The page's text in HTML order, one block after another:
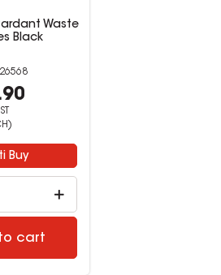
Waste
Black
Buy
cart